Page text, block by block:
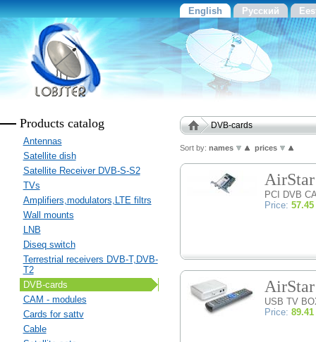
English Русский
Products catalog
Antennas
Satellite dish
Satellite Receiver DVB-S-S2
TVs
Amplifiers,modulators,LTE filtrs
Wall mounts
LNB
Diseq switch
Terrestrial receivers DVB-T,DVB-
T2
DVB-cards
CAM - modules
Cards for sattv
Cable
DVB-cards
Sort by: names prices
PCI DVB
Price: 57.45
USB TV
Price: 89.41